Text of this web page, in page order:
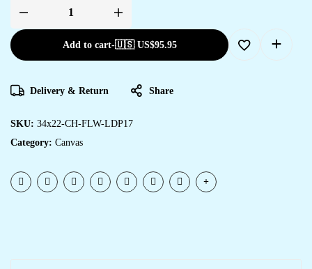
Add to cart-🇺🇸 US$95.95
Delivery & Return Share
SKU: 34x22-CH-FLW-LDP17
Category: Canvas